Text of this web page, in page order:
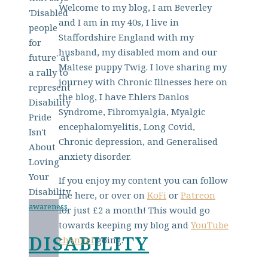
awareness
DISABILITY
Welcome to my blog, I am Beverley
and I am in my 40s, I live in
Staffordshire England with my
husband, my disabled mom and our
Maltese puppy Twig. I love sharing my
journey with Chronic Illnesses here on
the blog, I have Ehlers Danlos
Syndrome, Fibromyalgia, Myalgic
encephalomyelitis, Long Covid,
Chronic depression, and Generalised
anxiety disorder.
If you enjoy my content you can follow
me here, or over on KoFi or Patreon
for just £2 a month! This would go
towards keeping my blog andYouTube
channelgoing.